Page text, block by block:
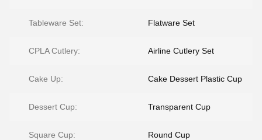
Tableware Set: Flatware Set
CPLA Cutlery: Airline Cutlery Set
Cake Up: Cake Dessert Plastic Cup
Dessert Cup: Transparent Cup
Square Cup: Round Cup